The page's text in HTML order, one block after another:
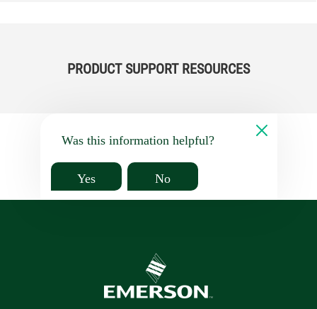
PRODUCT SUPPORT RESOURCES
Was this information helpful?
Yes No